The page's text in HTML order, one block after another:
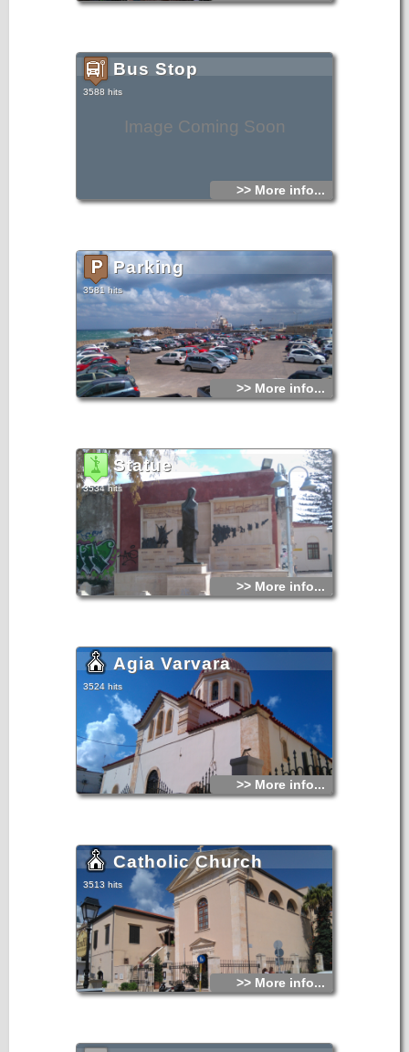
Image Coming Soon
Bus Stop
3588 hits
>> More info...
Parking
3581 hits
>> More info...
Statue
3534 hits
>> More info...
Agia Varvara
3524 hits
>> More info...
Catholic Church
3513 hits
>> More info...